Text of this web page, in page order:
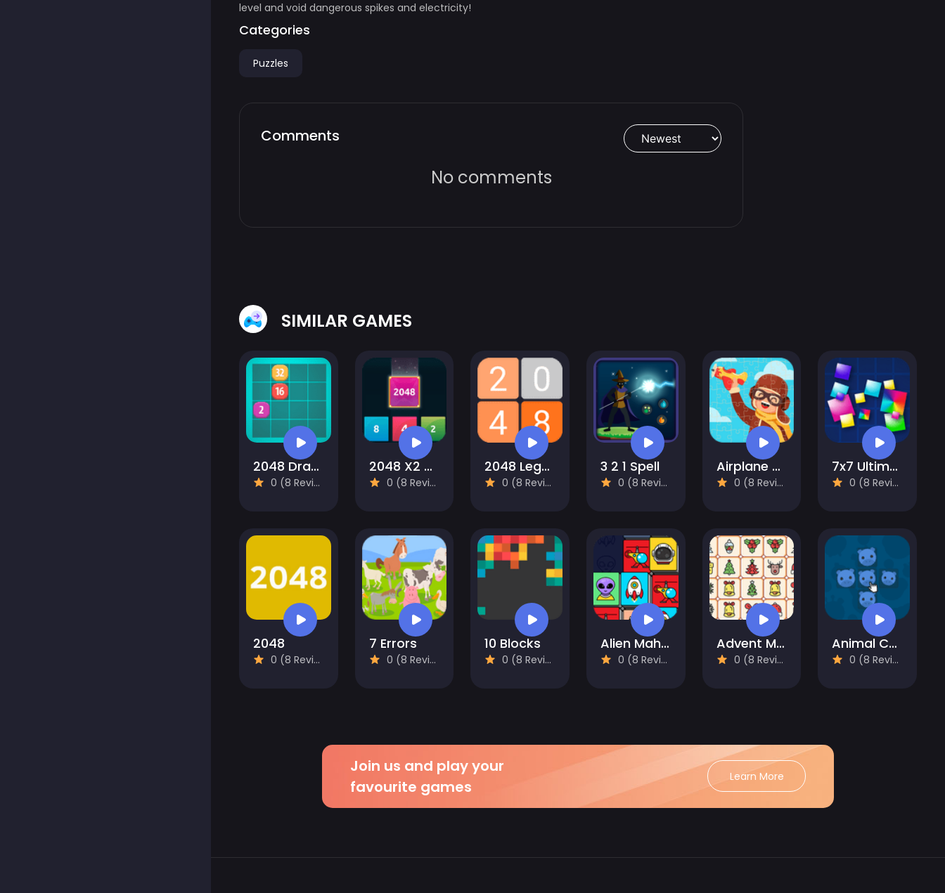
level and void dangerous spikes and electricity!
Categories
Puzzles
Comments
No comments
SIMILAR GAMES
2048 Drag and Drop
0 (8 Reviews)
2048 X2 Merge Blocks
0 (8 Reviews)
2048 Legend
0 (8 Reviews)
3 2 1 Spell
0 (8 Reviews)
Airplane Puzzles
0 (8 Reviews)
7x7 Ultimate
0 (8 Reviews)
2048
0 (8 Reviews)
7 Errors
0 (8 Reviews)
10 Blocks
0 (8 Reviews)
Alien Mahjong
0 (8 Reviews)
Advent Mahjong
0 (8 Reviews)
Animal Cells
0 (8 Reviews)
Join us and play your
favourite games
Learn More